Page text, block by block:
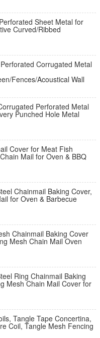
Sheet Metal for
Curved/Ribbed
Corrugated Metal
Fences/Acoustical Wall
Perforated Metal
Punched Hole Metal
Cover for Meat Fish
Mail for Oven & BBQ
Chainmail Baking Cover,
for Oven & Barbecue
Chainmail Baking Cover
Mesh Chain Mail Oven
Ring Chainmail Baking
Mesh Chain Mail Cover for
Tangle Tape Concertina,
Coil, Tangle Mesh Fencing